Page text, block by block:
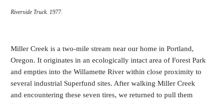
Riverside Truck.1977.
Miller Creek is a two-mile stream near our home in Portland,
Oregon. It originates in an ecologically intact area of Forest Park
and empties into the Willamette River within close proximity to
several industrial Superfund sites. After walking Miller Creek
and encountering these seven tires, we returned to pull them